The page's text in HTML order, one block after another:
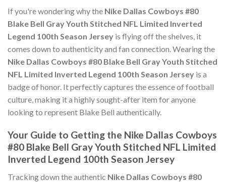
If you're wondering why the Nike Dallas Cowboys #80
Blake Bell Gray Youth Stitched NFL Limited Inverted
Legend 100th Season Jersey is flying off the shelves, it
comes down to authenticity and fan connection. Wearing the
Nike Dallas Cowboys #80 Blake Bell Gray Youth Stitched
NFL Limited Inverted Legend 100th Season Jersey is a
badge of honor. It perfectly captures the essence of football
culture, making it a highly sought-after item for anyone
looking to represent Blake Bell authentically.
Your Guide to Getting the Nike Dallas Cowboys
#80 Blake Bell Gray Youth Stitched NFL Limited
Inverted Legend 100th Season Jersey
Tracking down the authentic Nike Dallas Cowboys #80